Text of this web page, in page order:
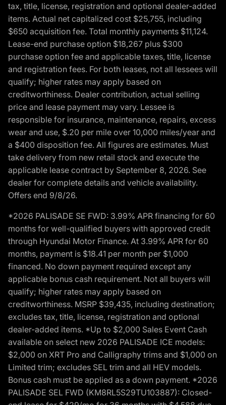
tax, title, license, registration and optional dealer-added
items. Actual net capitalized cost $25,755, including
$650 acquisition fee. Total monthly payments $11,124.
Lease-end purchase option $18,267 plus $300
purchase option fee and applicable taxes, title, license
and registration fees. For both leases, not all lessees will
qualify; higher rates may apply based on
creditworthiness. Dealer contribution, actual selling
price and lease payment may vary. Lessee is
responsible for insurance, maintenance, repairs, excess
wear and use, $.20 per mile over 10,000 miles/year and
a $400 disposition fee. All figures are estimates. Must
take delivery from new retail stock and execute the
applicable lease contract by September 8, 2026. See
dealer for complete details and vehicle availability.
Offers end 9/8/26.
*2026 PALISADE SE FWD: 3.99% APR financing for 60
months for well-qualified buyers with approved credit
through Hyundai Motor Finance. At 3.99% APR for 60
months, payment is $18.41 per month per $1,000
financed. No down payment required except any
applicable bonus cash requirement. Not all buyers will
qualify; higher rates may apply based on
creditworthiness. MSRP $39,435, including destination;
excludes tax, title, license, registration and optional
dealer-added items. *Up to $2,000 Sales Event Cash
available on select new 2026 PALISADE ICE models:
$2,000 on XRT Pro and Calligraphy trims and $1,000 on
Limited trim; excludes SEL trim and all HEV models.
Bonus cash must be applied as a down payment. *2026
PALISADE SEL FWD (KM8RL5S29TU103887): Closed-